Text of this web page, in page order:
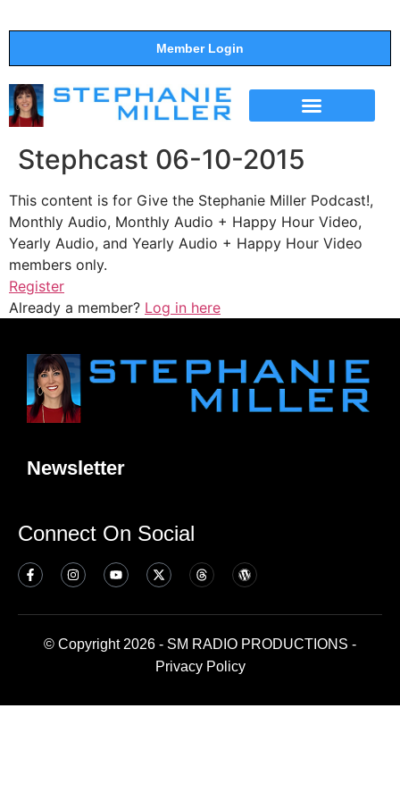
Member Login
Stephcast 06-10-2015
This content is for Give the Stephanie Miller Podcast!,
Monthly Audio, Monthly Audio + Happy Hour Video,
Yearly Audio, and Yearly Audio + Happy Hour Video
members only.
Register
Already a member? Log in here
Newsletter
Connect On Social
© Copyright 2026 - SM RADIO PRODUCTIONS -
Privacy Policy